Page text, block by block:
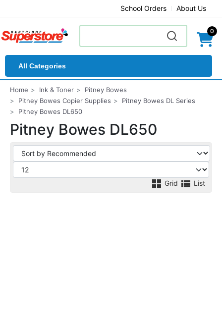
School Orders About Us
0
All Categories
Home Ink & Toner
Pitney Bowes
Pitney Bowes Copier Supplies
Pitney Bowes DL Series
Pitney Bowes DL650
Pitney Bowes DL650
Grid List